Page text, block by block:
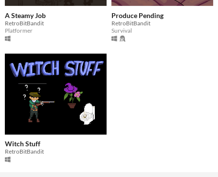
A Steamy Job
RetroBitBandit
Platformer
Produce Pending
RetroBitBandit
Survival
Witch Stuff
RetroBitBandit